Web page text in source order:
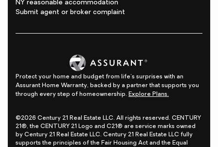
NY reasonable accommodation
Submit agent or broker complaint
Protect your home and budget from life's surprises with an
Assurant Home Warranty, backed by a partner that supports you
through every step of homeownership. Explore Plans.
©2026 Century 21 Real Estate LLC. All rights reserved. CENTURY
21®, the CENTURY 21 Logo and C21® are service marks owned
by Century 21 Real Estate LLC. Century 21 Real Estate LLC fully
supports the principles of the Fair Housing Act and the Equal